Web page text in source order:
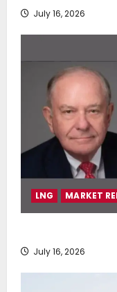
July 16, 2026
LNG MARKET
July 16, 2026